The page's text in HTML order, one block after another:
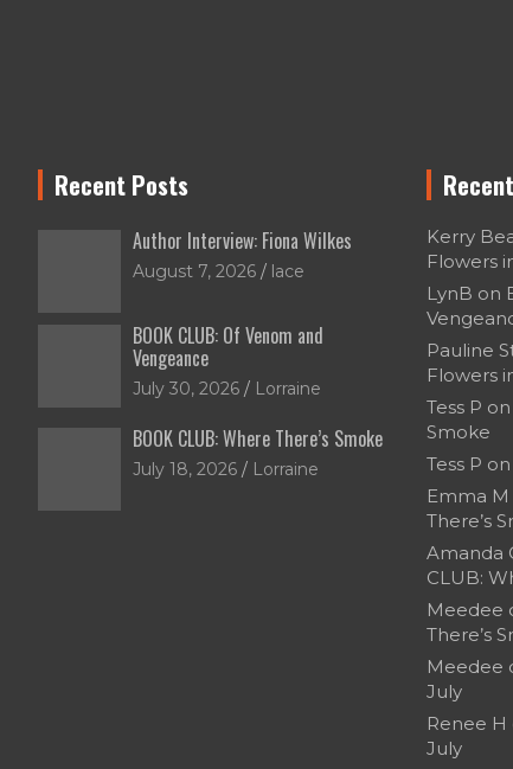
Recent Posts
Author Interview: Fiona Wilkes
August 7, 2026 lace
BOOK CLUB: Of Venom and
Vengeance
July 30, 2026 Lorraine
BOOK CLUB: Where There’s Smoke
July 18, 2026 Lorraine
Kerry
Flowers
LynB on
Pauline
Flowers
Tess P on
Smoke
Tess P on
Emma M
There’s
Amanda
CLUB:
Meedee
There’s
Meedee
July
Renee H
July